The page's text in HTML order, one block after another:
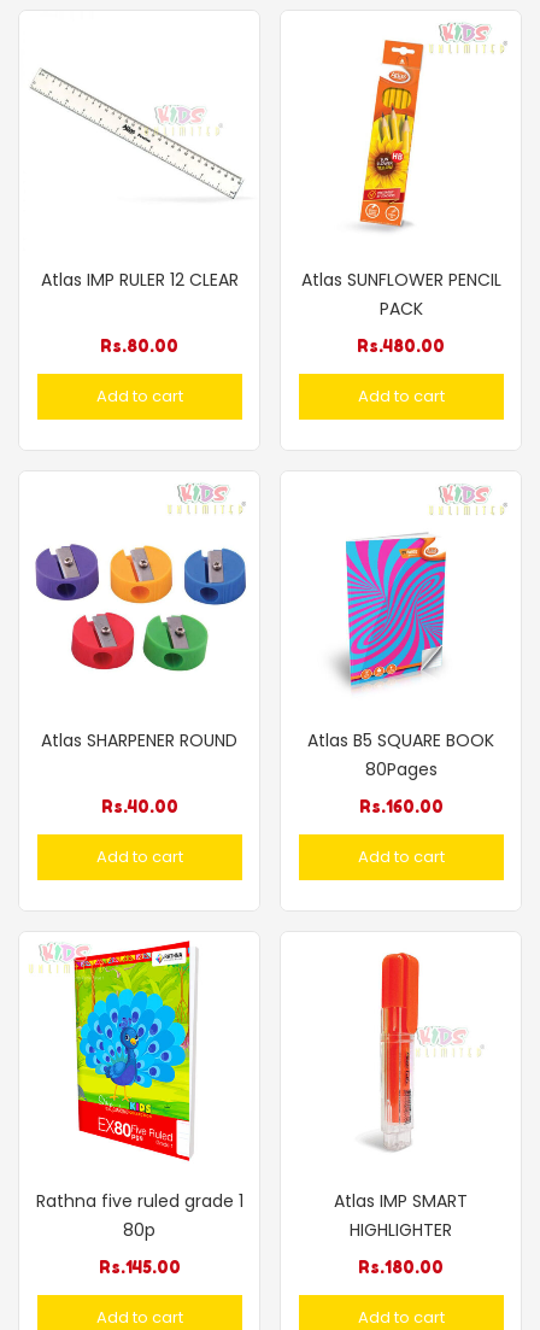
Atlas IMP RULER 12 CLEAR
Rs.80.00
Add to cart
Atlas SUNFLOWER PENCIL
PACK
Rs.480.00
Add to cart
Atlas SHARPENER ROUND
Rs.40.00
Add to cart
Atlas B5 SQUARE BOOK
80Pages
Rs.160.00
Add to cart
Rathna five ruled grade 1
80p
Rs.145.00
Add to cart
Atlas IMP SMART
HIGHLIGHTER
Rs.180.00
Add to cart